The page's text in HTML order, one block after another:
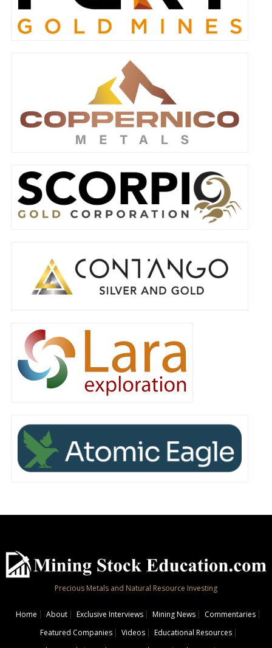
Precious Metals and Natural Resource Investing
Home About Exclusive Interviews Mining News
Commentaries
Featured Companies
Videos
Educational Resources